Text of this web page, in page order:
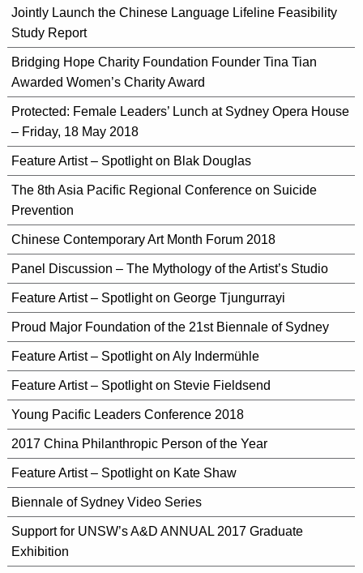
Jointly Launch the Chinese Language Lifeline Feasibility
Study Report
Bridging Hope Charity Foundation Founder Tina Tian
Awarded Women’s Charity Award
Protected: Female Leaders’ Lunch at Sydney Opera House
– Friday, 18 May 2018
Feature Artist – Spotlight on Blak Douglas
The 8th Asia Pacific Regional Conference on Suicide
Prevention
Chinese Contemporary Art Month Forum 2018
Panel Discussion – The Mythology of the Artist’s Studio
Feature Artist – Spotlight on George Tjungurrayi
Proud Major Foundation of the 21st Biennale of Sydney
Feature Artist – Spotlight on Aly Indermühle
Feature Artist – Spotlight on Stevie Fieldsend
Young Pacific Leaders Conference 2018
2017 China Philanthropic Person of the Year
Feature Artist – Spotlight on Kate Shaw
Biennale of Sydney Video Series
Support for UNSW’s A&D ANNUAL 2017 Graduate
Exhibition